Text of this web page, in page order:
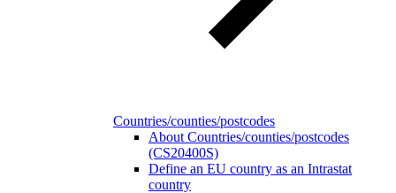
Countries/counties/postcodes
About Countries/counties/postcodes
(CS20400S)
Define an EU country as an Intrastat
country